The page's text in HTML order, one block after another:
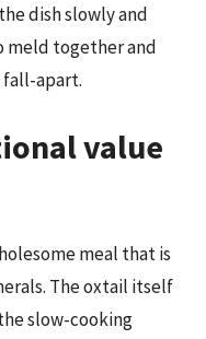
dish slowly and
meld together and
fall-apart.
value
meal that is
The oxtail itself
slow-cooking